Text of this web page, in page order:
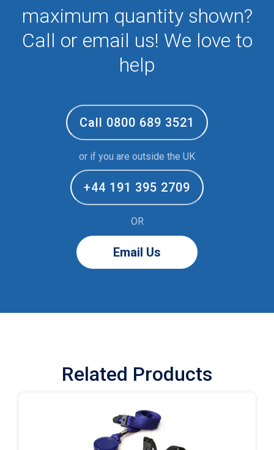
maximum quantity shown?
Call or email us! We love to
help
Call 0800 689 3521
or if you are outside the UK
+44 191 395 2709
OR
Email Us
Related Products